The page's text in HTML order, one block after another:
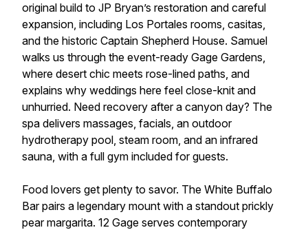
original build to JP Bryan’s restoration and careful
expansion, including Los Portales rooms, casitas,
and the historic Captain Shepherd House. Samuel
walks us through the event-ready Gage Gardens,
where desert chic meets rose-lined paths, and
explains why weddings here feel close-knit and
unhurried. Need recovery after a canyon day? The
spa delivers massages, facials, an outdoor
hydrotherapy pool, steam room, and an infrared
sauna, with a full gym included for guests.
Food lovers get plenty to savor. The White Buffalo
Bar pairs a legendary mount with a standout prickly
pear margarita. 12 Gage serves contemporary